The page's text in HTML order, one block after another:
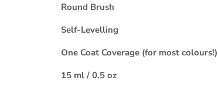
Round Brush
Self-Levelling
One Coat Coverage (for most colours!)
15 ml / 0.5 oz